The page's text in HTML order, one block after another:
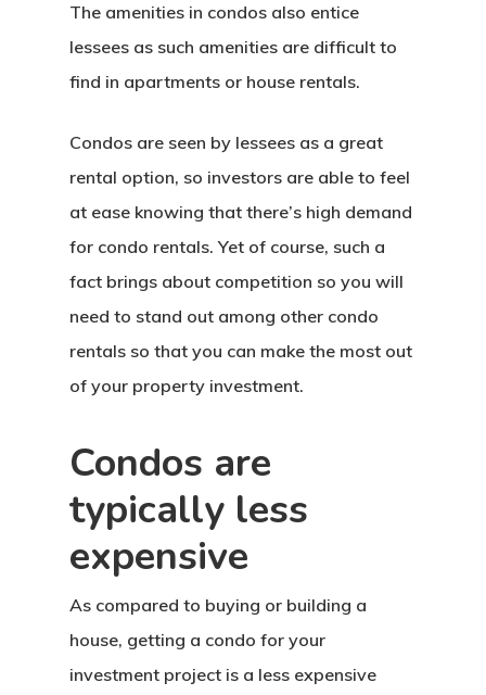
The amenities in condos also entice
lessees as such amenities are difficult to
find in apartments or house rentals.
Condos are seen by lessees as a great
rental option, so investors are able to feel
at ease knowing that there’s high demand
for condo rentals. Yet of course, such a
fact brings about competition so you will
need to stand out among other condo
rentals so that you can make the most out
of your property investment.
Condos are
typically less
expensive
As compared to buying or building a
house, getting a condo for your
investment project is a less expensive